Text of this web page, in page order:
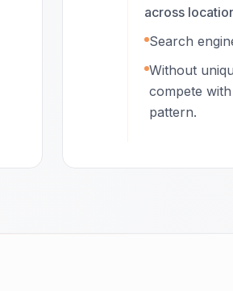
across
Search
Without
compete
pattern.